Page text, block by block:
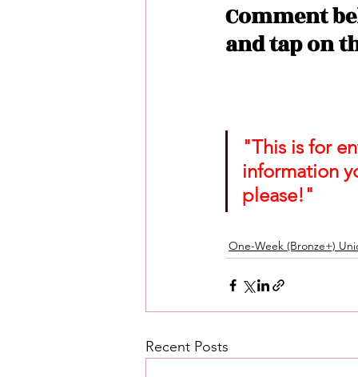
Comment
and tap on
"This is for
information
please!"
One-Week (Bronze+)
Recent Posts